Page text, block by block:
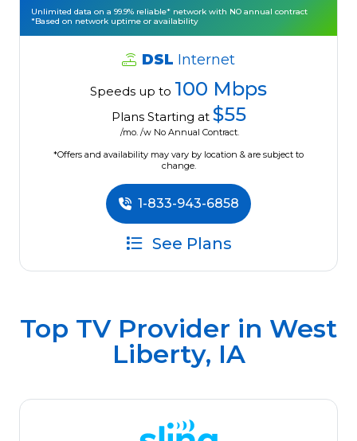
Unlimited data on a 99.9% reliable* network with NO annual contract
*Based on network uptime or availability
DSL Internet
Speeds up to 100 Mbps
Plans Starting at $55
/mo. /w No Annual Contract.
*Offers and availability may vary by location & are subject to
change.
1-833-943-6858
See Plans
Top TV Provider in West
Liberty, IA